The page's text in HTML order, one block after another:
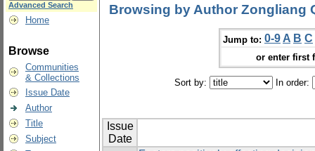
Advanced Search
Home
Browse
Communities
& Collections
Issue Date
Author
Title
Subject
Browsing by Author Zongliang
Jump to: 0-9 A B C
or enter first
Sort by: In order:
Issue
Date